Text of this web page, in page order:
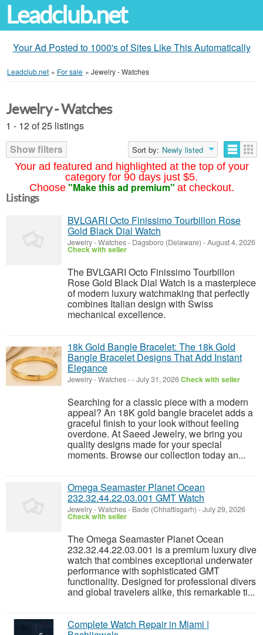
Leadclub.net
Your Ad Posted to 1000's of Sites Like This Automatically
Leadclub.net » For sale » Jewelry - Watches
Your ad featured and highlighted at the top of your
category for 90 days just $5.
Choose "Make this ad premium" at checkout.
Jewelry - Watches
1 - 12 of 25 listings
Show filters
Sort by: Newly listed
Listings
BVLGARI Octo Finissimo Tourbillon Rose
Gold Black Dial Watch
Jewelry - Watches- Dagsboro (Delaware) -August 4, 2026
Check with seller
The BVLGARI Octo Finissimo Tourbillon
Rose Gold Black Dial Watch is a masterpiece
of modern luxury watchmaking that perfectly
combines Italian design with Swiss
mechanical excellence.
18k Gold Bangle Bracelet: The 18k Gold
Bangle Bracelet Designs That Add Instant
Elegance
Jewelry - Watches--July 31, 2026Check with seller
Searching for a classic piece with a modern
appeal? An 18K gold bangle bracelet adds a
graceful finish to your look without feeling
overdone. At Saeed Jewelry, we bring you
quality designs made for your special
moments. Browse our collection today an...
Omega Seamaster Planet Ocean
232.32.44.22.03.001 GMT Watch
Jewelry - Watches- Bade (Chhattisgarh) -July 29, 2026
Check with seller
The Omega Seamaster Planet Ocean
232.32.44.22.03.001 is a premium luxury dive
watch that combines exceptional underwater
performance with sophisticated GMT
functionality. Designed for professional divers
and global travelers alike, this remarkable ti...
Complete Watch Repair in Miami |